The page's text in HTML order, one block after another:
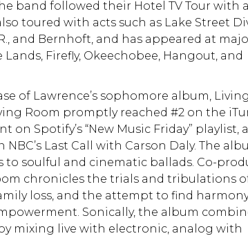
band followed their Hotel TV Tour with
toured with acts such as Lake Street
and Bernhoft, and has appeared at
Firefly, Okeechobee, Hangout, and
of Lawrence’s sophomore album, Living
Room promptly reached #2 on the
Spotify’s “New Music Friday” playlist,
Last Call with Carson Daly. The
soulful and cinematic ballads. Co-
chronicles the trials and tribulations
loss, and the attempt to find
Sonically, the album
mixing live with electronic, analog with